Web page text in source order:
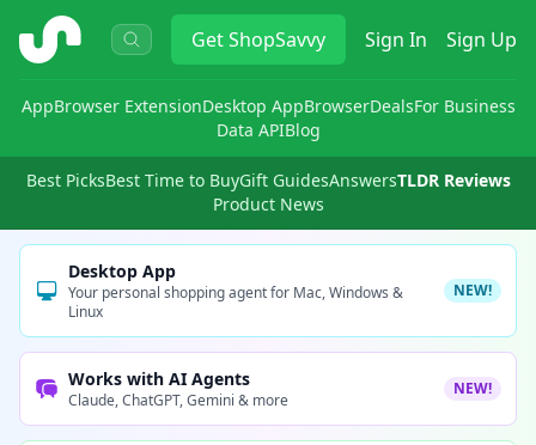
ShopSavvy GetShopSavvy Sign In Sign Up
AppBrowser ExtensionDesktop AppBrowserDealsFor Business
Data APIBlog
Best PicksBest Time to BuyGift GuidesAnswersTLDR Reviews
Product News
Desktop App
Your personal shopping agent for Mac, Windows &
Linux
NEW!
Works with AI Agents
Claude, ChatGPT, Gemini & more
NEW!